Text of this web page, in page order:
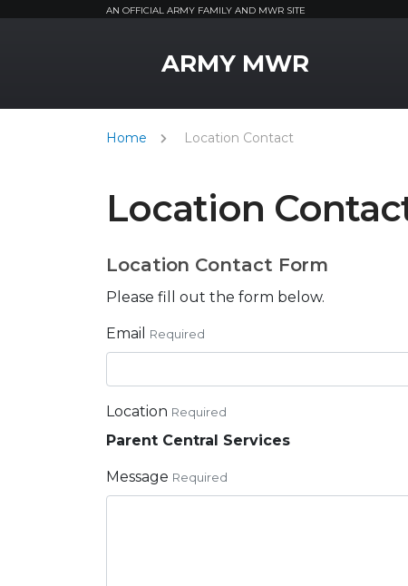
AN OFFICIAL ARMY FAMILY AND MWR SITE
ARMY MWR
Home Location Contact
Location
Location Contact Form
Please fill out the form below.
Email Required
Location Required
Parent Central Services
Message Required